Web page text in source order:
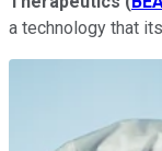
a technology that